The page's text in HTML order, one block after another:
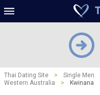
Thai Dating Site > Single Men
Western Australia
> Kwinana